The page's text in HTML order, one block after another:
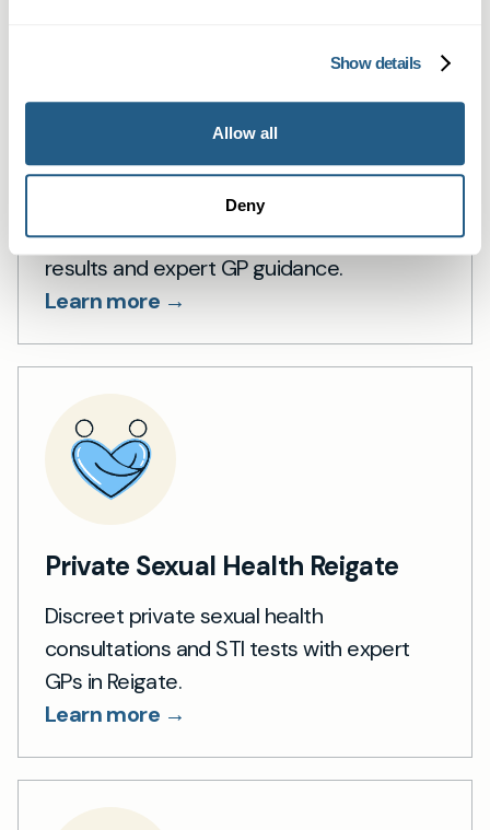
Show details
Allow all
Deny
Private Blood Tests in Reigate
Private blood tests in Reigate with rapid
results and expert GP guidance.
Learn more →
Private Sexual Health Reigate
Discreet private sexual health
consultations and STI tests with expert
GPs in Reigate.
Learn more →